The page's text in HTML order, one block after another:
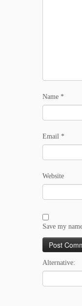
Name *
Email *
Website
Save my
Alternative: